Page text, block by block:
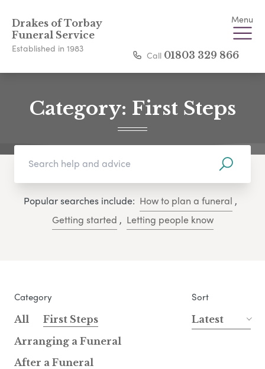
Drakes of Torbay
Funeral Service
Established in 1983
Menu
Call 01803 329 866
Category: First Steps
Popular searches include: How to plan a funeral ,
Getting started , Letting people know
Category
All
First Steps
Arranging a Funeral
After a Funeral
Sort
Latest